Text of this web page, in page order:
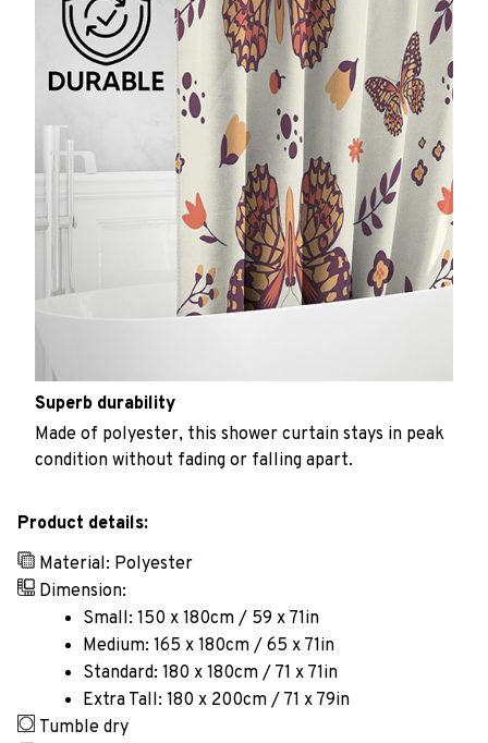
Superb durability
Made of polyester, this shower curtain stays in peak
condition without fading or falling apart.
Product details:
Material: Polyester
Dimension:
Small: 150 x 180cm / 59 x 71in
Medium: 165 x 180cm / 65 x 71in
Standard: 180 x 180cm / 71 x 71in
Extra Tall: 180 x 200cm / 71 x 79in
Tumble dry